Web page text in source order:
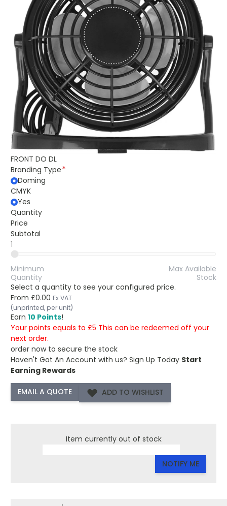
FRONT DO DL
Branding Type
Doming
CMYK
Yes
Quantity
Price
Subtotal
1
Minimum
Quantity
Max Available
Stock
Select a quantity to see your configured price.
From £0.00 Ex VAT
(unprinted, per unit)
Earn 10 Points!
Your points equals to £5 This can be redeemed off your
next order.
order now to secure the stock
Haven't Got An Account with us? Sign Up Today Start
Earning Rewards
ADD TO WISHLIST
Item currently out of stock
NOTIFY ME